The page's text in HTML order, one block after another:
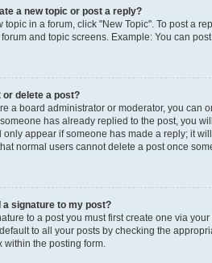
a new topic or post a reply?
topic in a forum, click "New Topic". To post a
and topic screens. Example: You can
or delete a post?
a board administrator or moderator, you can
has already replied to the post, you
only appear if someone has made a reply; it
normal users cannot delete a post once
a signature to my post?
to a post you must first create one via
to all your posts by checking the
within the posting form.